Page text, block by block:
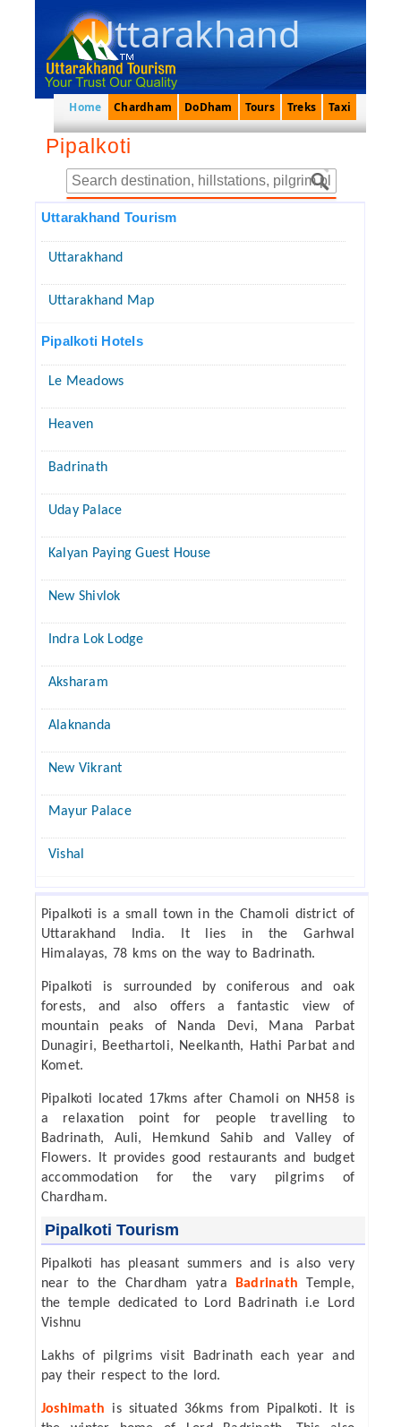
Uttarakhand
Home Chardham DoDham Tours Treks Taxi
Pipalkoti
Uttarakhand Tourism
Uttarakhand
Uttarakhand Map
Pipalkoti Hotels
Le Meadows
Heaven
Badrinath
Uday Palace
Kalyan Paying Guest House
New Shivlok
Indra Lok Lodge
Aksharam
Alaknanda
New Vikrant
Mayur Palace
Vishal
Pipalkoti is a small town in the Chamoli district of
Uttarakhand India. It lies in the Garhwal
Himalayas, 78 kms on the way to Badrinath.
Pipalkoti is surrounded by coniferous and oak
forests, and also offers a fantastic view of
mountain peaks of Nanda Devi, Mana Parbat
Dunagiri, Beethartoli, Neelkanth, Hathi Parbat and
Komet.
Pipalkoti located 17kms after Chamoli on NH58 is
a relaxation point for people travelling to
Badrinath, Auli, Hemkund Sahib and Valley of
Flowers. It provides good restaurants and budget
accommodation for the vary pilgrims of
Chardham.
Pipalkoti Tourism
Pipalkoti has pleasant summers and is also very
near to the Chardham yatra
Badrinath Temple,
the temple dedicated to Lord Badrinath i.e Lord
Vishnu
Lakhs of pilgrims visit Badrinath each year and
pay their respect to the lord.
Joshimath is situated 36kms from Pipalkoti. It is